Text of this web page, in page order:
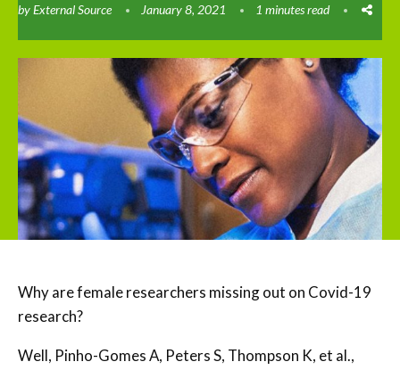
byExternal Source January 8, 2021 1 minutes read
Why are female researchers missing out on Covid-19
research?
Well, Pinho-Gomes A, Peters S, Thompson K, et al.,